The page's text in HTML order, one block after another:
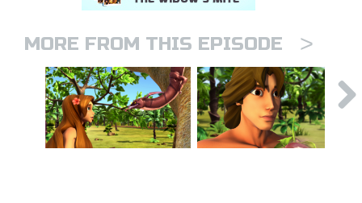
MORE FROM THIS EPISODE >